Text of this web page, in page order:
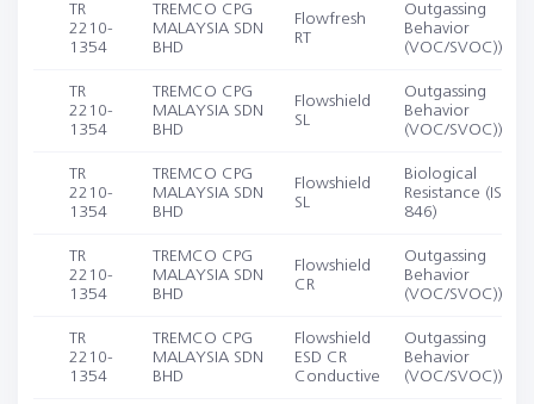
TR
2210-
1354
TREMCO CPG
MALAYSIA SDN
BHD
Flowfresh
RT
Outgassing
Behavior
(VOC/SVOC))
TR
2210-
1354
TREMCO CPG
MALAYSIA SDN
BHD
Flowshield
SL
Outgassing
Behavior
(VOC/SVOC))
TR
2210-
1354
TREMCO CPG
MALAYSIA SDN
BHD
Flowshield
SL
Biological
Resistance (ISO
846)
TR
2210-
1354
TREMCO CPG
MALAYSIA SDN
BHD
Flowshield
CR
Outgassing
Behavior
(VOC/SVOC))
TR
2210-
1354
TREMCO CPG
MALAYSIA SDN
BHD
Flowshield
ESD CR
Conductive
Outgassing
Behavior
(VOC/SVOC))